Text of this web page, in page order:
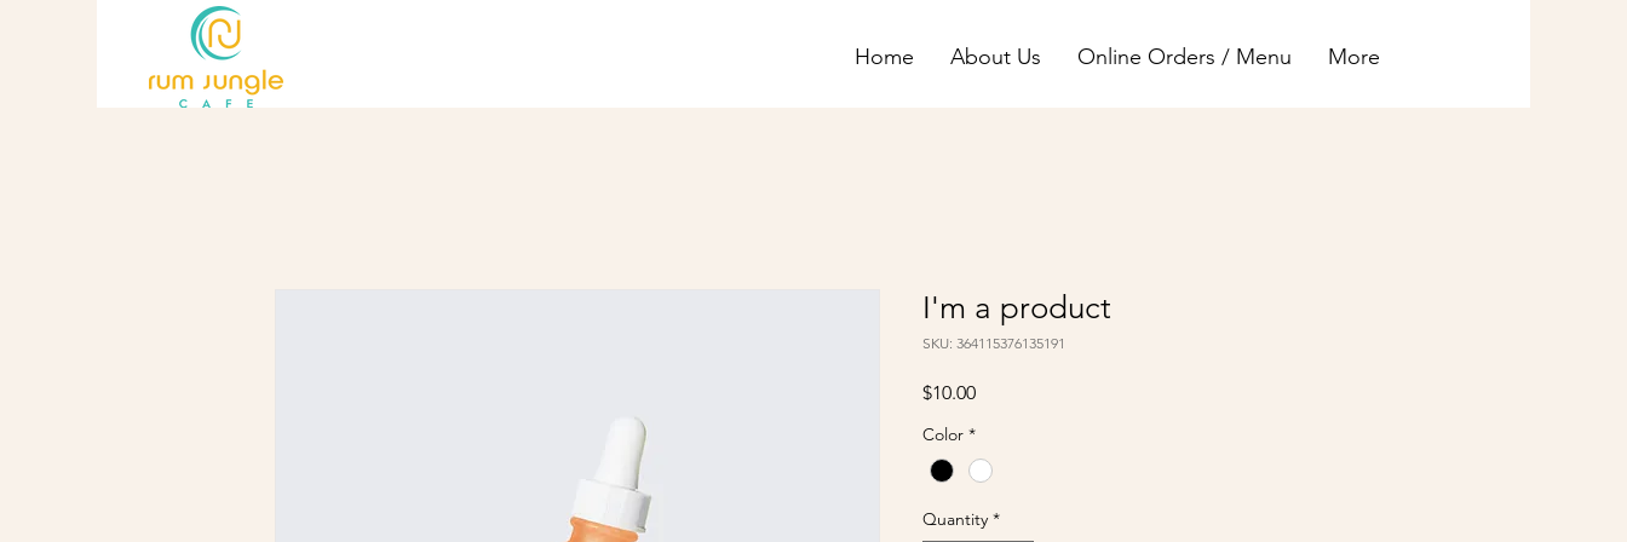
Home About Us Online Orders / Menu More
I'm a product
SKU: 364115376135191
$10.00Price
Color *
Quantity *